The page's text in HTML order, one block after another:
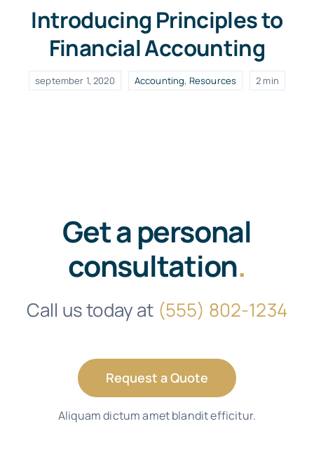
Introducing Principles to
Financial Accounting
september 1, 2020 Accounting, Resources 2 min
Get a personal
consultation.
Call us today at (555) 802-1234
Request a Quote
Aliquam dictum amet blandit efficitur.